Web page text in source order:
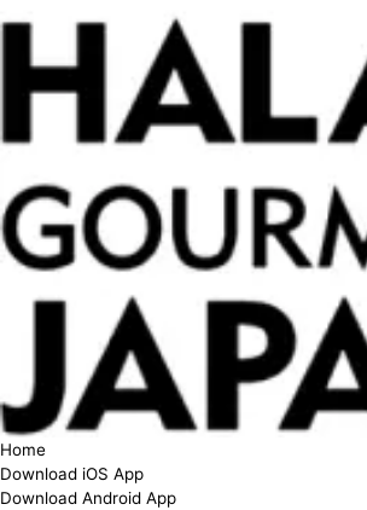
Home
Download iOS App
Download Android App